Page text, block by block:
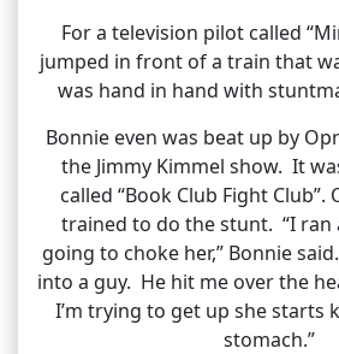
For a television pilot called
jumped in front of a train that
was hand in hand with
Bonnie even was beat up by
the Jimmy Kimmel show. It
called “Book Club Fight Club”.
trained to do the stunt. “I ran
going to choke her,” Bonnie
into a guy. He hit me over the
I’m trying to get up she starts
stomach.”